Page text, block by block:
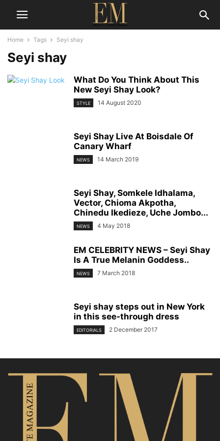
Home Tags Seyi shay
Seyi shay
What Do You Think About This
New Seyi Shay Look?
STYLE 14 August 2020
Seyi Shay Live At Boisdale Of
Canary Wharf
NEWS 14 March 2019
Seyi Shay, Somkele Idhalama,
Vector, Chioma Akpotha,
Chinedu Ikedieze, Uche Jombo...
NEWS 4 May 2018
EM CELEBRITY NEWS – Seyi Shay
Is A True Melanin Goddess..
NEWS 7 March 2018
Seyi shay steps out in New York
in this see-through dress
EDITORIALS 2 December 2017